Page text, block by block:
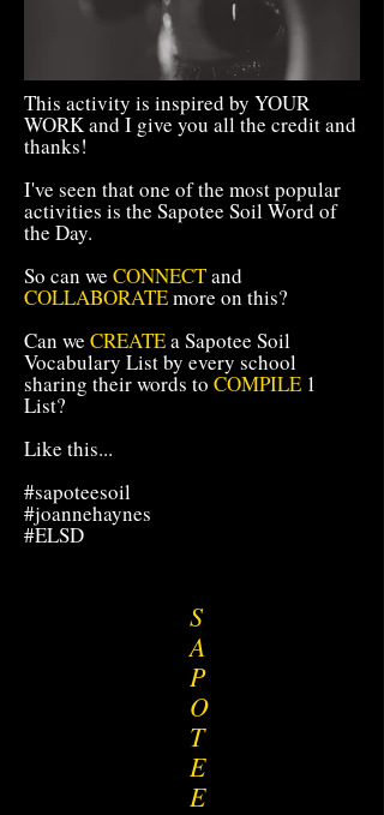
This activity is inspired by YOUR
WORK and I give you all the credit and
thanks!
I've seen that one of the most popular
activities is the Sapotee Soil Word of
the Day.
So can we CONNECTand
COLLABORATEmore on this?
Can we CREATEa Sapotee Soil
Vocabulary List by every school
sharing their words to COMPILE 1
List?
Like this...
#sapoteesoil
#joannehaynes
#ELSD
S
A
P
O
T
E
E